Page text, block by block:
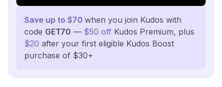
Save up to $70 when you join Kudos with
code GET70 — $50 off Kudos Premium, plus
$20 after your first eligible Kudos Boost
purchase of $30+